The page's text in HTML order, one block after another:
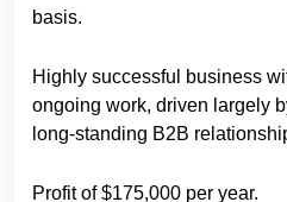
basis.
Highly successful business
ongoing work, driven largely
long-standing B2B
Profit of $175,000 per year.